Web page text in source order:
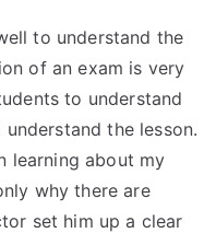
to understand the
of an exam is very
to understand
the lesson.
learning about my
why there are
set him up a clear